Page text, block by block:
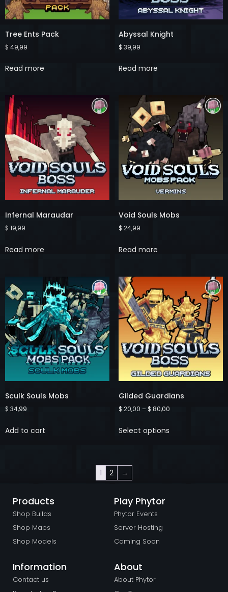
Tree Ents Pack
$ 49,99
Read more
Abyssal Knight
$ 39,99
Read more
Infernal Maraudar
$ 19,99
Read more
Void Souls Mobs
$ 24,99
Read more
Sculk Souls Mobs
$ 34,99
Add to cart
Gilded Guardians
$ 20,00 – $ 80,00
Select options
1 2 →
Products
Shop Builds
Shop Maps
Shop Models
Play Phytor
Phytor Events
Server Hosting
Coming Soon
Information
Contact us
About
About Phytor